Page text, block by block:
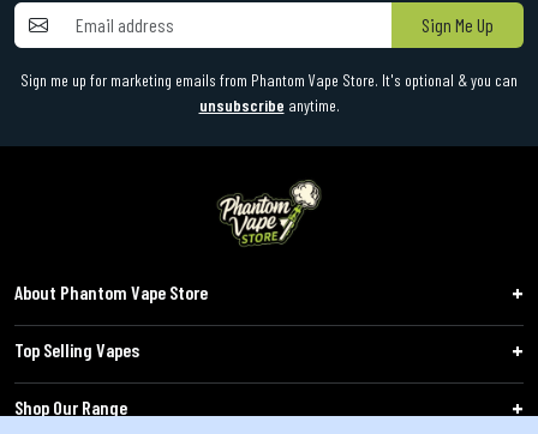
Sign Me Up
Sign me up for marketing emails from Phantom Vape Store. It's optional & you can
unsubscribe anytime.
About Phantom Vape Store
Top Selling Vapes
Shop Our Range